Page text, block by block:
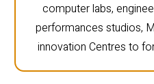
computer labs,
performances studios,
innovation Centres to